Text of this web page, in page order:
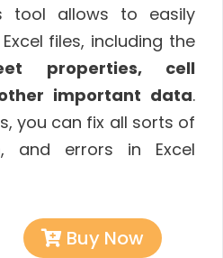
tool allows to easily
files, including the
properties, cell
important data.
you can fix all sorts of
and errors in Excel
Buy Now